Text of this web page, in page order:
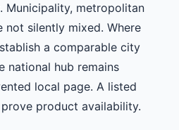
Municipality, metropolitan
not silently mixed. Where
a comparable city
national hub remains
local page. A listed
product availability.